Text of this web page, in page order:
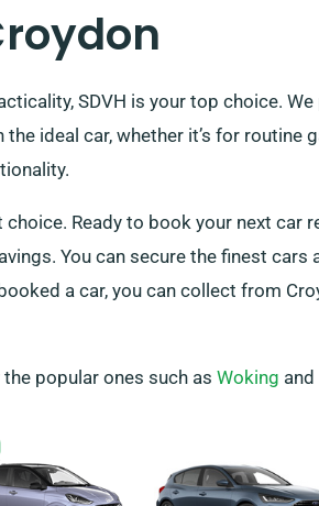
SDVH is your top choice.
ideal car, whether it’s for routine
Ready to book your next car
You can secure the finest cars
a car, you can collect from
popular ones such as Woking and